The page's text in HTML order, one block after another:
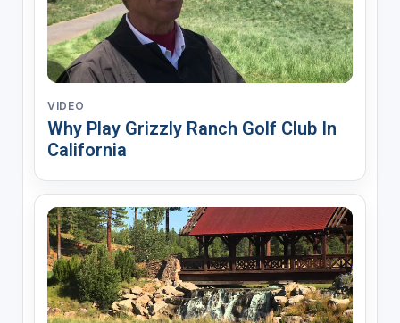
VIDEO
Why Play Grizzly Ranch Golf Club In
California